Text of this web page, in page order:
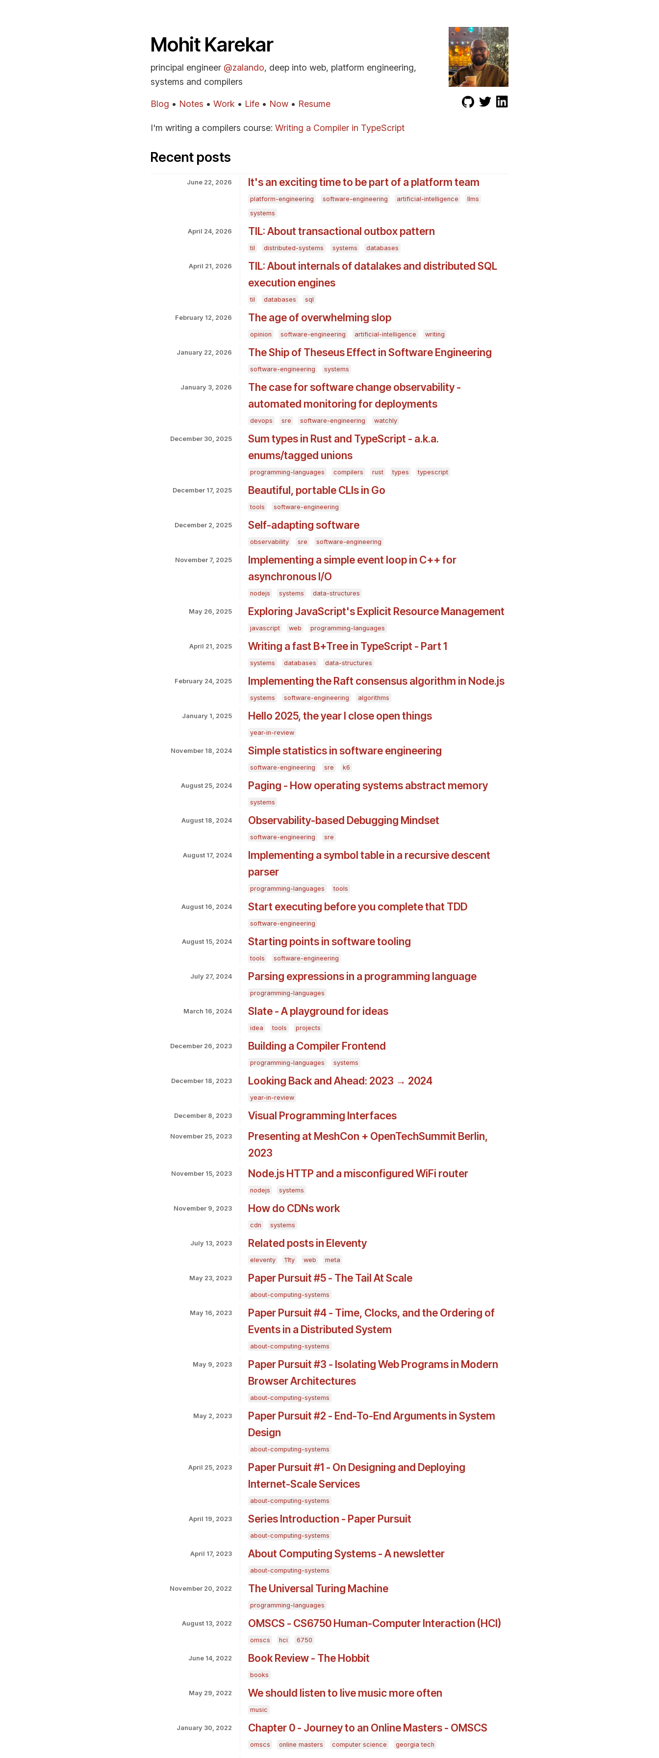
Mohit Karekar
principal engineer @zalando, deep into web, platform engineering,
systems and compilers
Blog • Notes • Work • Life • Now • Resume
I'm writing a compilers course: Writing a Compiler in TypeScript
Recent posts
June 22, 2026 It's an exciting time to be part of a platform team
platform-engineering software-engineering artificial-intelligence
llms
systems
April 24, 2026 TIL: About transactional outbox pattern
til distributed-systems systems databases
April 21, 2026
TIL: About internals of datalakes and distributed SQL
execution engines
til databases sql
February 12, 2026 The age of overwhelming slop
opinion software-engineering artificial-intelligence writing
January 22, 2026 The Ship of Theseus Effect in Software Engineering
software-engineering systems
January 3, 2026
The case for software change observability -
automated monitoring for deployments
devops sre software-engineering watchly
December 30, 2025
Sum types in Rust and TypeScript - a.k.a.
enums/tagged unions
programming-languages compilers rust types typescript
December 17, 2025 Beautiful, portable CLIs in Go
tools software-engineering
December 2, 2025 Self-adapting software
observability sre software-engineering
November 7, 2025
Implementing a simple event loop in C++ for
asynchronous I/O
nodejs systems data-structures
May 26, 2025 Exploring JavaScript's Explicit Resource Management
javascript web programming-languages
April 21, 2025 Writing a fast B+Tree in TypeScript - Part 1
systems databases data-structures
February 24, 2025 Implementing the Raft consensus algorithm in Node.js
systems software-engineering algorithms
January 1, 2025 Hello 2025, the year I close open things
year-in-review
November 18, 2024 Simple statistics in software engineering
software-engineering sre k6
August 25, 2024 Paging - How operating systems abstract memory
systems
August 18, 2024 Observability-based Debugging Mindset
software-engineering sre
August 17, 2024
Implementing a symbol table in a recursive descent
parser
programming-languages tools
August 16, 2024 Start executing before you complete that TDD
software-engineering
August 15, 2024 Starting points in software tooling
tools software-engineering
July 27, 2024 Parsing expressions in a programming language
programming-languages
March 16, 2024 Slate - A playground for ideas
idea tools projects
December 26, 2023 Building a Compiler Frontend
programming-languages systems
December 18, 2023 Looking Back and Ahead: 2023 → 2024
year-in-review
December 8, 2023 Visual Programming Interfaces
November 25, 2023
Presenting at MeshCon + OpenTechSummit Berlin,
2023
November 15, 2023 Node.js HTTP and a misconfigured WiFi router
nodejs systems
November 9, 2023 How do CDNs work
cdn systems
July 13, 2023 Related posts in Eleventy
eleventy 11ty web meta
May 23, 2023 Paper Pursuit #5 - The Tail At Scale
about-computing-systems
May 16, 2023
Paper Pursuit #4 - Time, Clocks, and the Ordering of
Events in a Distributed System
about-computing-systems
May 9, 2023
Paper Pursuit #3 - Isolating Web Programs in Modern
Browser Architectures
about-computing-systems
May 2, 2023
Paper Pursuit #2 - End-To-End Arguments in System
Design
about-computing-systems
April 25, 2023
Paper Pursuit #1 - On Designing and Deploying
Internet-Scale Services
about-computing-systems
April 19, 2023 Series Introduction - Paper Pursuit
about-computing-systems
April 17, 2023 About Computing Systems - A newsletter
about-computing-systems
November 20, 2022 The Universal Turing Machine
programming-languages
August 13, 2022 OMSCS - CS6750 Human-Computer Interaction (HCI)
omscs hci 6750
June 14, 2022 Book Review - The Hobbit
books
May 29, 2022 We should listen to live music more often
music
January 30, 2022 Chapter 0 - Journey to an Online Masters - OMSCS
omscs online masters computer science georgia tech